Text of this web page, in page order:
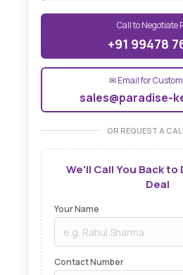
Call to Negotiate
+91 99478
✉ Email for
sales@paradise-
OR REQUEST A
We'll Call You Back to
Deal
Your Name
Contact Number